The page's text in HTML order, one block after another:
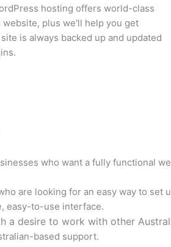
hosting offers world-class
plus we'll help you get
is always backed up and updated
who want a fully functional
are looking for an easy way to set
easy-to-use interface.
a desire to work with other
based support.